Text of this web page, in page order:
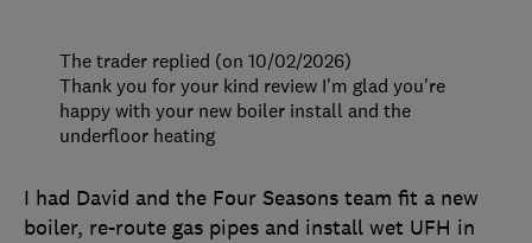
I had David and the Four Seasons team fit a new
boiler, re-route gas pipes and install wet UFH in
The trader replied (on 10/02/2026)
Thank you for your kind review I'm glad you're
happy with your new boiler install and the
underfloor heating